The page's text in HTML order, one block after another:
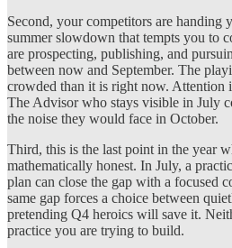
Second, your competitors are handing
summer slowdown that tempts you to
are prospecting, publishing, and
between now and September. The
crowded than it is right now. Attention
The Advisor who stays visible in July
the noise they would face in October.
Third, this is the last point in the year
mathematically honest. In July, a
plan can close the gap with a focused
same gap forces a choice between
pretending Q4 heroics will save it.
practice you are trying to build.